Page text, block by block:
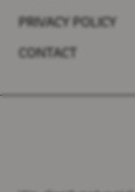
PRIVACY POLICY
CONTACT